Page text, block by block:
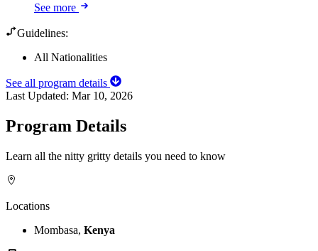
See more
Guidelines:
All Nationalities
See all program details
Last Updated: Mar 10, 2026
Program Details
Learn all the nitty gritty details you need to know
Locations
Mombasa, Kenya